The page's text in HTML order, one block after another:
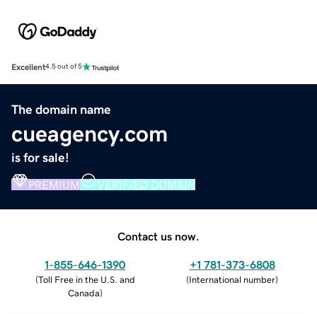
Excellent4.5 out of 5
The domain name
cueagency.com
is for sale!
PREMIUM VERIFIED DOMAIN
Contact us now.
1-855-646-1390
(Toll Free in the U.S. and
Canada)
+1 781-373-6808
(International number)